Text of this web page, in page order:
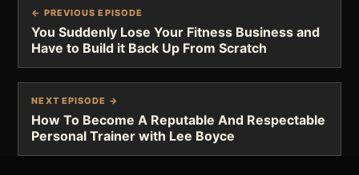
← PREVIOUS EPISODE
You Suddenly Lose Your Fitness Business and
Have to Build it Back Up From Scratch
NEXT EPISODE →
How To Become A Reputable And Respectable
Personal Trainer with Lee Boyce